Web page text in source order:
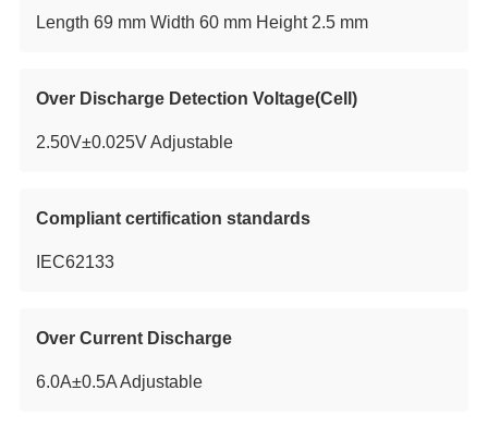
Length 69 mm Width 60 mm Height 2.5 mm
Over Discharge Detection Voltage(Cell)
2.50V±0.025V Adjustable
Compliant certification standards
IEC62133
Over Current Discharge
6.0A±0.5A Adjustable